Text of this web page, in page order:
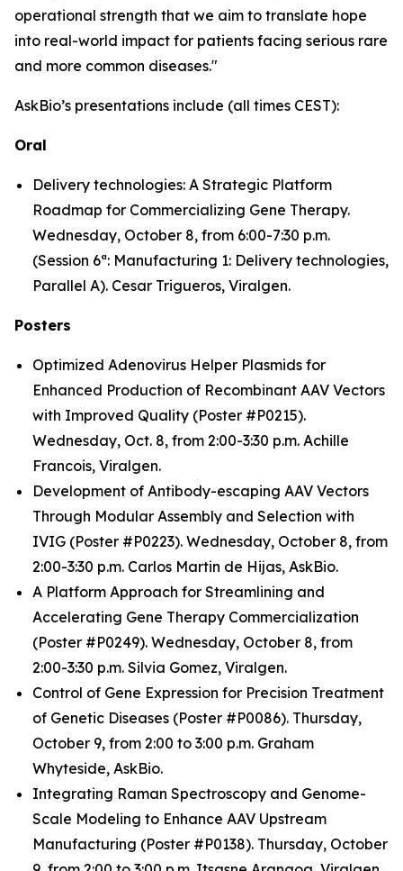
operational strength that we aim to translate hope
into real-world impact for patients facing serious rare
and more common diseases."
AskBio’s presentations include (all times CEST):
Oral
Delivery technologies: A Strategic Platform
Roadmap for Commercializing Gene Therapy.
Wednesday, October 8, from 6:00-7:30 p.m.
(Session 6ª: Manufacturing 1: Delivery technologies,
Parallel A). Cesar Trigueros, Viralgen.
Posters
Optimized Adenovirus Helper Plasmids for
Enhanced Production of Recombinant AAV Vectors
with Improved Quality (Poster #P0215).
Wednesday, Oct. 8, from 2:00-3:30 p.m. Achille
Francois, Viralgen.
Development of Antibody-escaping AAV Vectors
Through Modular Assembly and Selection with
IVIG (Poster #P0223). Wednesday, October 8, from
2:00-3:30 p.m. Carlos Martin de Hijas, AskBio.
A Platform Approach for Streamlining and
Accelerating Gene Therapy Commercialization
(Poster #P0249). Wednesday, October 8, from
2:00-3:30 p.m. Silvia Gomez, Viralgen.
Control of Gene Expression for Precision Treatment
of Genetic Diseases (Poster #P0086). Thursday,
October 9, from 2:00 to 3:00 p.m. Graham
Whyteside, AskBio.
Integrating Raman Spectroscopy and Genome-
Scale Modeling to Enhance AAV Upstream
Manufacturing (Poster #P0138). Thursday, October